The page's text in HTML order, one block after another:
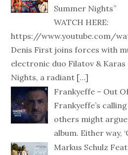
Summer Nights”
WATCH HERE:
https://www.youtube.com/
Denis First joins forces with
electronic duo Filatov & Karas
Nights, a radiant […]
Frankyeffe – Out
Frankyeffe’s
others might
album. Either way,
Markus Schulz